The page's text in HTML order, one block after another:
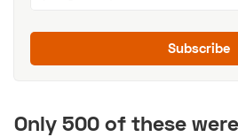
Subscribe
Only 500 of these